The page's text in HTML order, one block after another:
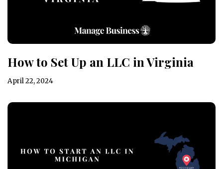
How to Set Up an LLC in Virginia
April 22, 2024